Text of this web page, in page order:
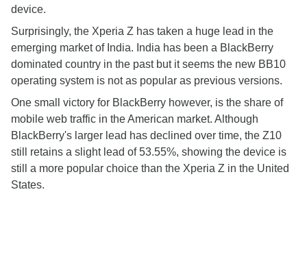
device.
Surprisingly, the Xperia Z has taken a huge lead in the
emerging market of India. India has been a BlackBerry
dominated country in the past but it seems the new BB10
operating system is not as popular as previous versions.
One small victory for BlackBerry however, is the share of
mobile web traffic in the American market. Although
BlackBerry's larger lead has declined over time, the Z10
still retains a slight lead of 53.55%, showing the device is
still a more popular choice than the Xperia Z in the United
States.